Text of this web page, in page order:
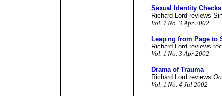
Sexual Identity Checks
Richard Lord reviews
Vol. 1 No. 3 Apr 2002
Leaping from Page to
Richard Lord reviews
Vol. 1 No. 3 Apr 2002
Drama of Trauma
Richard Lord reviews
Vol. 1 No. 4 Jul 2002